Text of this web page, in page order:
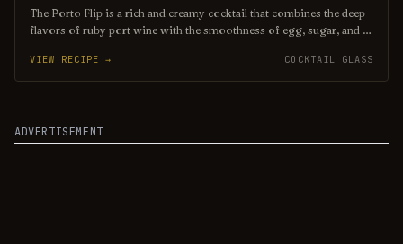
The Porto Flip is a rich and creamy cocktail that combines the deep
flavors of ruby port wine with the smoothness of egg, sugar, and a
chilled, offering a delightful balance of sweetness and warmth,
making it a perfect choice for cozy evenings or festive gatherings.
VIEW RECIPE → COCKTAIL GLASS
ADVERTISEMENT